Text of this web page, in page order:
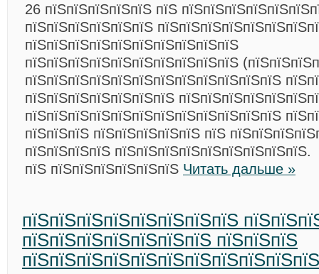
26 пїЅпїЅпїЅпїЅпїЅ пїЅ
пїЅпїЅпїЅпїЅпїЅпїЅ
пїЅпїЅпїЅпїЅпїЅпїЅпїЅпїЅпїЅпїЅ
пїЅпїЅпїЅпїЅпїЅпїЅпїЅпїЅпїЅпїЅ
пїЅпїЅпїЅпїЅпїЅпїЅпїЅпїЅпїЅпїЅпїЅпїЅ
пїЅпїЅпїЅпїЅпїЅпїЅпїЅ
пїЅпїЅпїЅпїЅпїЅпїЅпїЅпїЅпїЅпїЅпїЅпїЅ
пїЅпїЅпїЅ пїЅпїЅпїЅпїЅпїЅ пїЅ
пїЅпїЅпїЅпїЅ пїЅпїЅпїЅпїЅпїЅпїЅпїЅпїЅпїЅ.
пїЅ пїЅпїЅпїЅпїЅпїЅпїЅ Читать дальше »
пїЅпїЅпїЅпїЅпїЅпїЅпїЅпїЅ
пїЅпїЅпїЅпїЅпїЅпїЅпїЅ пїЅпїЅпїЅ